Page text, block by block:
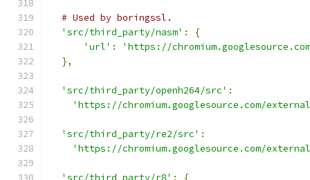
# Used by boringssl.
'src/third_party/nasm' :
{
'url' :
'https://chromium.googlesource.com/
},
'src/third_party/openh264/src' :
'https://chromium.googlesource.com/external/
'src/third_party/re2/src' :
'https://chromium.googlesource.com/
'src/third_party/r8' : {